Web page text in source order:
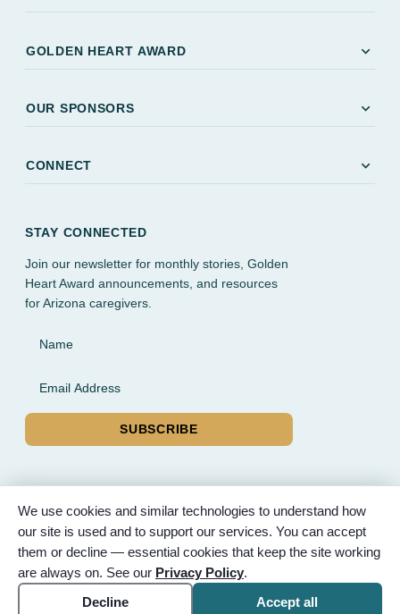
GOLDEN HEART AWARD expand_more
OUR SPONSORS expand_more
CONNECT expand_more
STAY CONNECTED
Join our newsletter for monthly stories, Golden
Heart Award announcements, and resources
for Arizona caregivers.
Name
SUBSCRIBE
© 2026 Partnered Hearts. All rights reserved. Sponsored by
Bunker Family Funerals, A Wise Choice Cremation & Funeral
Service, and Gilbert Memorial Park.
Accessibility
Cookie settings
We use cookies and similar technologies to understand how
our site is used and to support our services. You can accept
them or decline — essential cookies that keep the site working
are always on. See our Privacy Policy.
Decline
Accept all